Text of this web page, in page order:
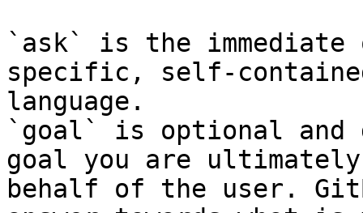
`ask` is the
specific, self-
language.
`goal` is optional and
goal you are
behalf of the user.